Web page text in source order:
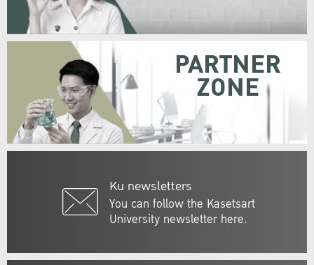
Ku newsletters
You can follow the Kasetsart
University newsletter here.
PARTNER
ZONE